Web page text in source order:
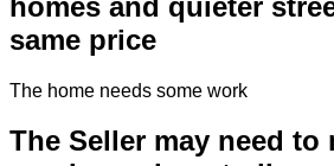
same price
The home needs some work
The Seller may need to